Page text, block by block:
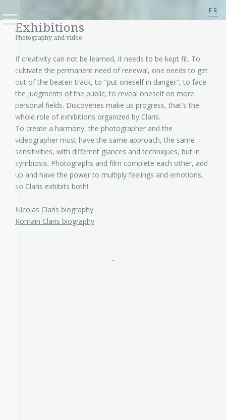
FR
Exhibitions
Photography and video
If creativity can not be learned, it needs to be kept fit. To
cultivate the permanent need of renewal, one needs to get
out of the beaten track, to "put oneself in danger", to face
the judgments of the public, to reveal oneself on more
personal fields. Discoveries make us progress, that's the
whole role of exhibitions organized by Claris.
To create a harmony, the photographer and the
videographer must have the same approach, the same
sensitivities, with different glances and techniques, but in
symbiosis. Photographs and film complete each other, add
up and have the power to multiply feelings and emotions,
so Claris exhibits both!
Nicolas Claris biography
Romain Claris biography